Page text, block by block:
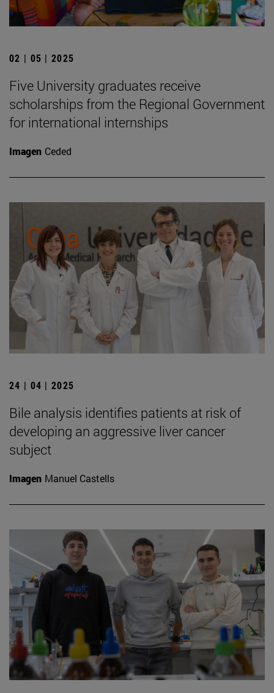
02 | 05 | 2025
Five University graduates receive
scholarships from the Regional Government
for international internships
Imagen Ceded
24 | 04 | 2025
Bile analysis identifies patients at risk of
developing an aggressive liver cancer
subject
Imagen Manuel Castells